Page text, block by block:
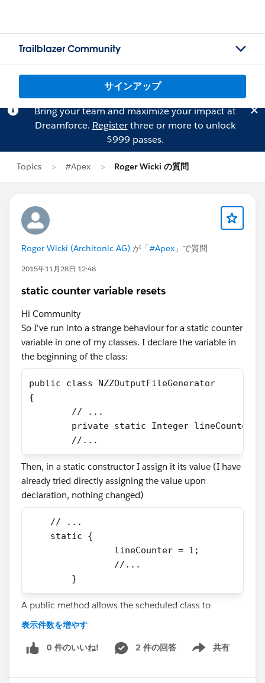
Trailblazer Community
サインアップ
Bring your team and maximize your impact at
Dreamforce. Registerthree or more to unlock
$999 passes.
Topics #Apex Roger Wicki の質問
Roger Wicki (Architonic AG) が「#Apex 」で質問
2015年11月28日 12:48
static counter variable resets
Hi Community
So I've run into a strange behaviour for a static counter
variable in one of my classes. I declare the variable in
the beginning of the class:
public class NZZOutputFileGenerator
{
	// ...
	private static Integer lineCounter;
	//...
Then, in a static constructor I assign it its value (I have
already tried directly assigning the value upon
declaration, nothing changed)
// ...
static {
		lineCounter = 1;
		//...
	}
A public method allows the scheduled class to
execute the classes function via the following
		prepareData();
表示件数を増やす
0 件のいいね! 2 件の回答 共有
Show menu